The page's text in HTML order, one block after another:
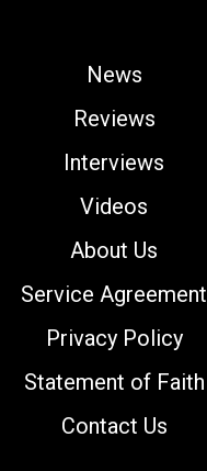
News
Reviews
Interviews
Videos
About Us
Service Agreement
Privacy Policy
Statement of Faith
Contact Us